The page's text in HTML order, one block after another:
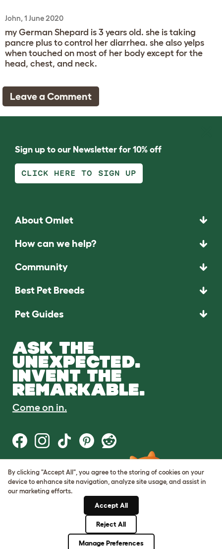
John, 1 June 2020
my German Shepard is 3 years old. she is taking
pancre plus to control her diarrhea. she also yelps
when touched on most of her body except for the
head, chest, and neck.
Leave a Comment
Sign up to our Newsletter for 10% off
CLICK HERE TO SIGN UP
About Omlet
How can we help?
Community
Best Pet Breeds
Pet Guides
ASK THE
UNEXPECTED.
INVENT THE
REMARKABLE.
Come on in.
Terms of Use
Cookie & Privacy Policy
Cookie Settings
By clicking "Accept All", you agree to the storing of cookies on your
device to enhance site navigation, analyze site usage, and assist in
our marketing efforts.
Accept All
Reject All
Manage Preferences